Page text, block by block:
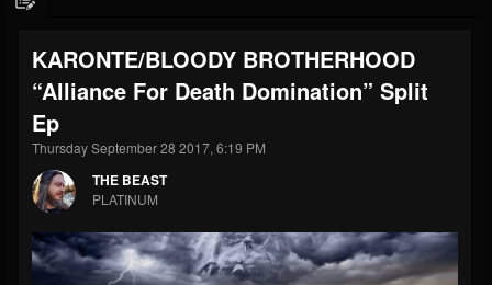
THE BEAST
@thebeast
203493
Forum
KARONTE/BLOODY BROTHERHOOD
“Alliance For Death Domination” Split
Ep
Thursday September 28 2017, 6:19 PM
THE BEAST
PLATINUM